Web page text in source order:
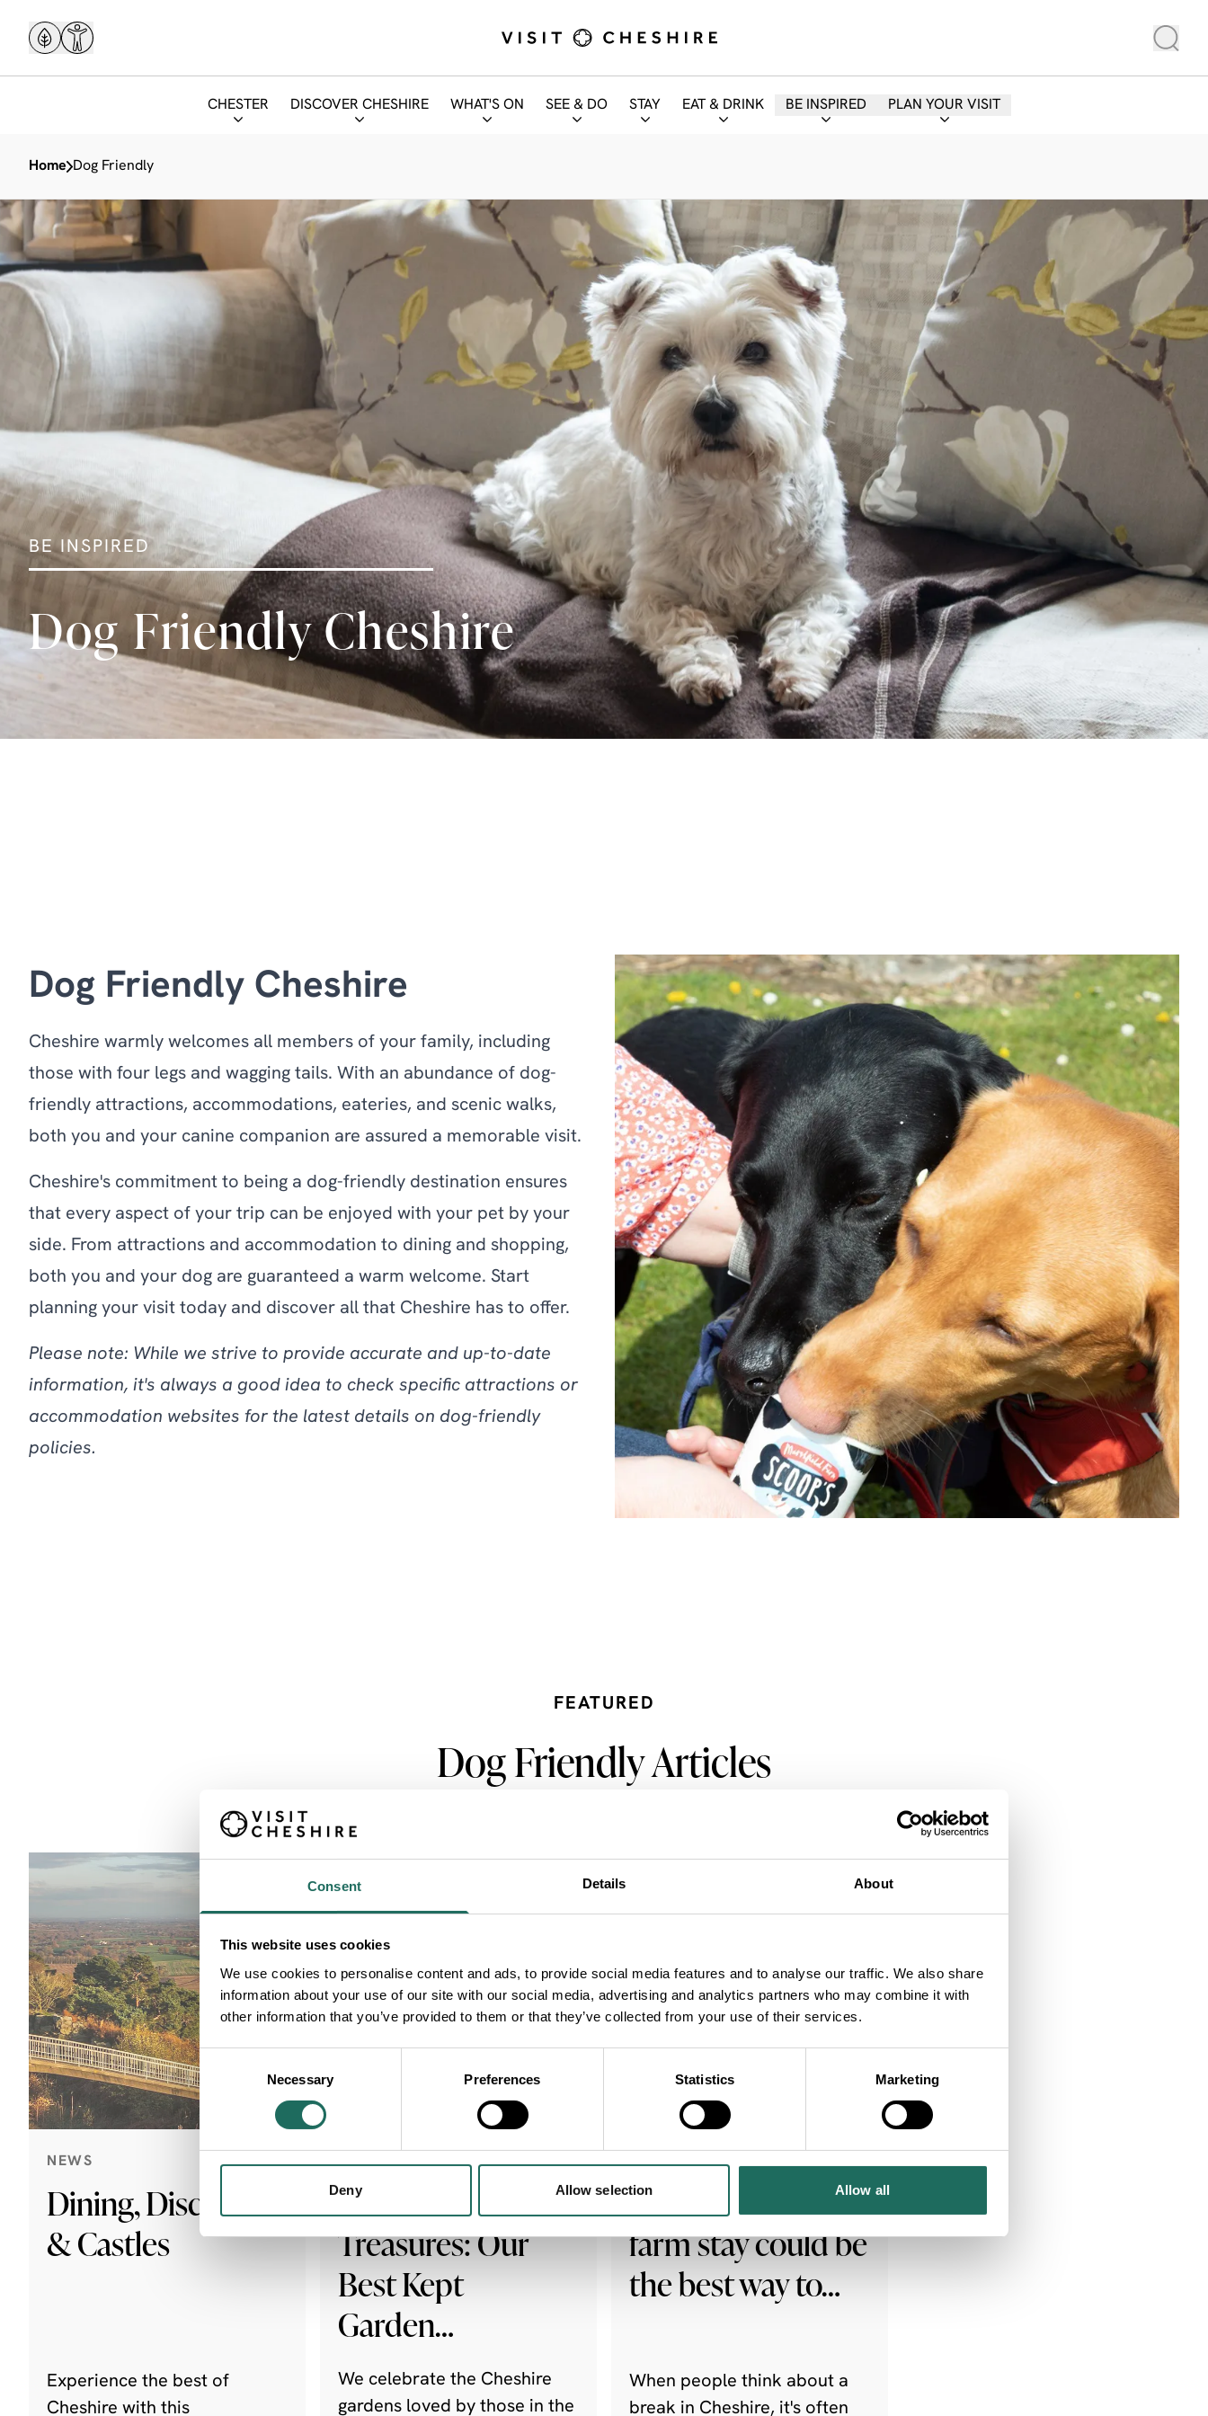
Consent Details About
This website uses cookies
We use cookies to personalise content and ads, to provide social media features and to analyse our traffic. We also share
information about your use of our site with our social media, advertising and analytics partners who may combine it with
other information that you’ve provided to them or that they’ve collected from your use of their services.
Consent
Selection
Necessary Preferences Statistics Marketing
Deny Allow selection Allow all
CHESTER DISCOVER CHESHIRE WHAT'S ON SEE & DO STAY EAT & DRINK BE INSPIRED PLAN YOUR VISIT
Home Dog Friendly
BE INSPIRED
Dog Friendly Cheshire
Dog Friendly Cheshire
Cheshire warmly welcomes all members of your family, including
those with four legs and wagging tails. With an abundance of dog-
friendly attractions, accommodations, eateries, and scenic walks,
both you and your canine companion are assured a memorable visit.
Cheshire's commitment to being a dog-friendly destination ensures
that every aspect of your trip can be enjoyed with your pet by your
side. From attractions and accommodation to dining and shopping,
both you and your dog are guaranteed a warm welcome. Start
planning your visit today and discover all that Cheshire has to offer.
Please note: While we strive to provide accurate and up-to-date
information, it's always a good idea to check specific attractions or
accommodation websites for the latest details on dog-friendly
policies.
FEATURED
Dog Friendly Articles
NEWS
Dining, Discovery
& Castles
Experience the best of
Cheshire with this
NEWS
Cheshire's Garden
Treasures: Our
Best Kept
Garden…
We celebrate the Cheshire
gardens loved by those in the
NEWS
Why a working
farm stay could be
the best way to…
When people think about a
break in Cheshire, it's often